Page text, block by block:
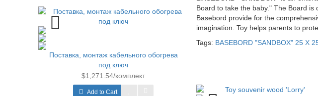
Поставка, монтаж кабельного обогрева
под ключ
$1,271.54/комплект
Add to Cart
Board to take the baby." The Board is
Basebord provide for the
imagination. Toy helps parents to
Tags: BASEBORD "SANDBOX" 25 X